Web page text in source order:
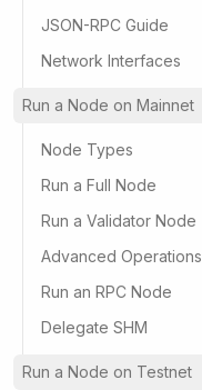
JSON-RPC Guide
Network Interfaces
Run a Node on Mainnet
Node Types
Run a Full Node
Run a Validator Node
Advanced Operations
Run an RPC Node
Delegate SHM
Run a Node on Testnet